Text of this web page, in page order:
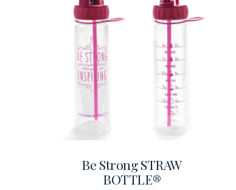
Be Strong STRAW
BOTTLE®